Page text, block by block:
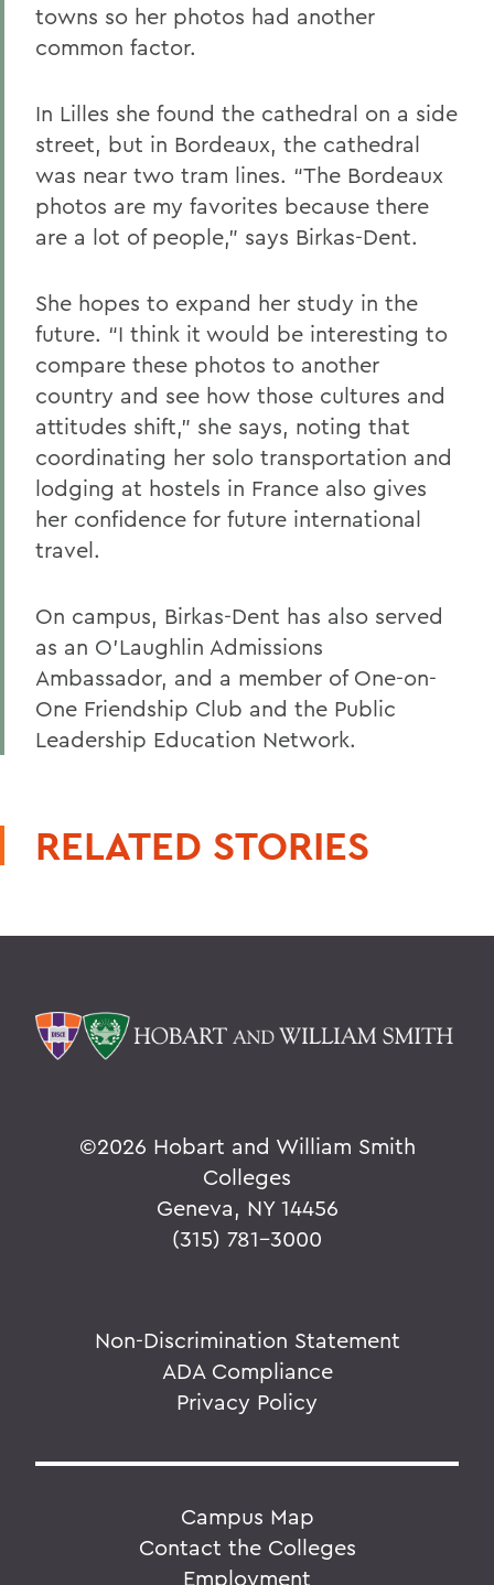
towns so her photos had another
common factor.
In Lilles she found the cathedral on a side
street, but in Bordeaux, the cathedral
was near two tram lines. “The Bordeaux
photos are my favorites because there
are a lot of people,” says Birkas-Dent.
She hopes to expand her study in the
future. “I think it would be interesting to
compare these photos to another
country and see how those cultures and
attitudes shift,” she says, noting that
coordinating her solo transportation and
lodging at hostels in France also gives
her confidence for future international
travel.
On campus, Birkas-Dent has also served
as an O’Laughlin Admissions
Ambassador, and a member of One-on-
One Friendship Club and the Public
Leadership Education Network.
RELATED STORIES
©2026 Hobart and William Smith
Colleges
Geneva, NY 14456
(315) 781-3000
Non-Discrimination Statement
ADA Compliance
Privacy Policy
Campus Map
Contact the Colleges
Employment